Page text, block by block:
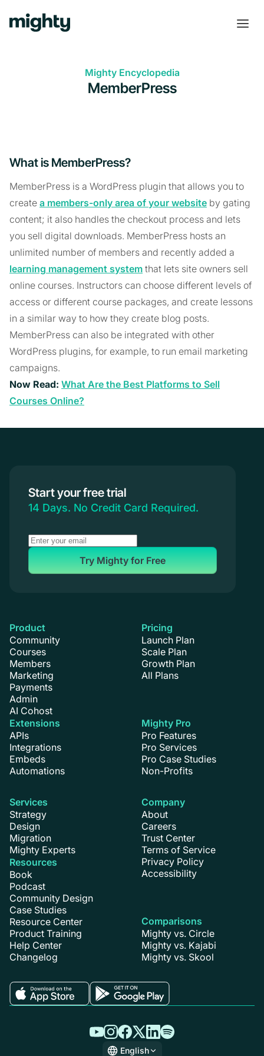
Mighty Encyclopedia
MemberPress
What is MemberPress?
MemberPress is a WordPress plugin that allows you to
create a members-only area of your website by gating
content; it also handles the checkout process and lets
you sell digital downloads. MemberPress hosts an
unlimited number of members and recently added a
learning management system that lets site owners sell
online courses. Instructors can choose different levels of
access or different course packages, and create lessons
in a similar way to how they create blog posts.
MemberPress can also be integrated with other
WordPress plugins, for example, to run email marketing
campaigns.
Now Read: What Are the Best Platforms to Sell
Courses Online?
Start your free trial
14 Days. No Credit Card Required.
Try Mighty for Free
Product
Community
Courses
Members
Marketing
Payments
Admin
AI Cohost
Extensions
APIs
Integrations
Embeds
Automations
Pricing
Launch Plan
Scale Plan
Growth Plan
All Plans
Mighty Pro
Pro Features
Pro Services
Pro Case Studies
Non-Profits
Services
Strategy
Design
Migration
Mighty Experts
Resources
Book
Podcast
Community Design
Case Studies
Resource Center
Product Training
Help Center
Changelog
Company
About
Careers
Trust Center
Terms of Service
Privacy Policy
Accessibility
Comparisons
Mighty vs. Circle
Mighty vs. Kajabi
Mighty vs. Skool
English
English